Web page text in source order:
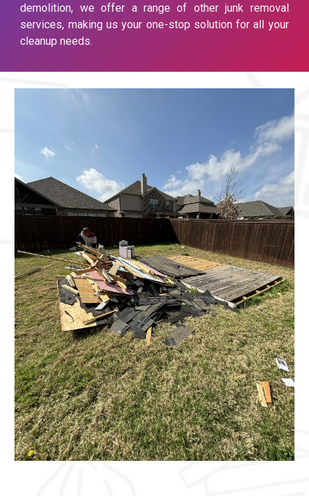
demolition, we offer a range of other junk removal
services, making us your one-stop solution for all your
cleanup needs.